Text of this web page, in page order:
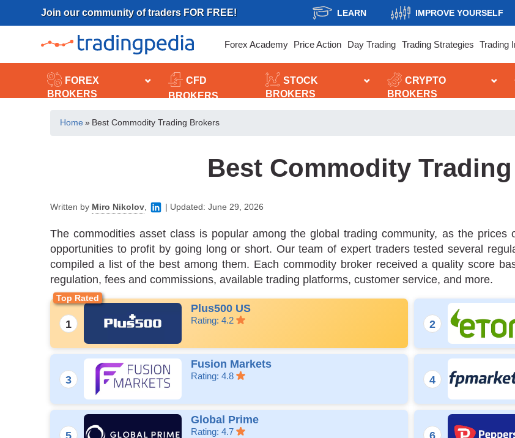
Skip
content
Join our community of traders FOR FREE! LEARN IMPROVE YOURSELF
Forex Academy Price Action Day Trading Trading Strategies Trading
FOREX
BROKERS
CFD
BROKERS
STOCK
BROKERS
CRYPTO
BROKERS
Home » Best Commodity Trading Brokers
Best Commodity
Written by Miro Nikolov | Updated: June 29, 2026
The commodities asset class is popular among the global trading community, as the
opportunities to profit by going long or short. Our team of expert traders tested several
compiled a list of the best among them. Each commodity broker received a quality score
regulation, fees and commissions, available trading platforms, customer service, and more.
Plus500 US
Rating: 4.2
Fusion Markets
Rating: 4.8
Global Prime
Rating: 4.7